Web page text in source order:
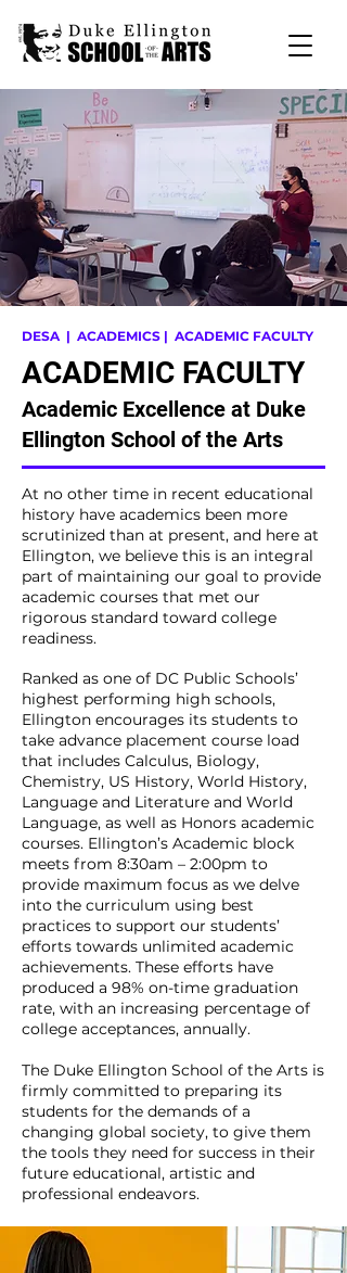
DESA| ACADEMICS | ACADEMIC FACULTY
ACADEMIC FACULTY
Academic Excellence at Duke
Ellington School of the Arts
At no other time in recent educational
history have academics been more
scrutinized than at present, and here at
Ellington, we believe this is an integral
part of maintaining our goal to provide
academic courses that met our
rigorous standard toward college
readiness.
Ranked as one of DC Public Schools’
highest performing high schools,
Ellington encourages its students to
take advance placement course load
that includes Calculus, Biology,
Chemistry, US History, World History,
Language and Literature and World
Language, as well as Honors academic
courses. Ellington’s Academic block
meets from 8:30am – 2:00pm to
provide maximum focus as we delve
into the curriculum using best
practices to support our students’
efforts towards unlimited academic
achievements. These efforts have
produced a 98% on-time graduation
rate, with an increasing percentage of
college acceptances, annually.
The Duke Ellington School of the Arts is
firmly committed to preparing its
students for the demands of a
changing global society, to give them
the tools they need for success in their
future educational, artistic and
professional endeavors.